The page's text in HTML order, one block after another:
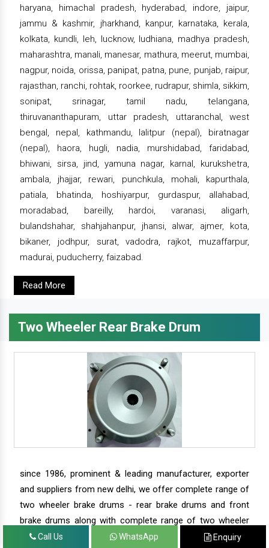
haryana, himachal pradesh, hyderabad, indore, jaipur,
jammu & kashmir, jharkhand, kanpur, karnataka, kerala,
kolkata, kundli, leh, lucknow, ludhiana, madhya pradesh,
maharashtra, manali, manesar, mathura, meerut, mumbai,
nagpur, noida, orissa, panipat, patna, pune, punjab, raipur,
rajasthan, ranchi, rohtak, roorkee, rudrapur, shimla, sikkim,
sonipat, srinagar, tamil nadu, telangana,
thiruvananthapuram, uttar pradesh, uttaranchal, west
bengal, nepal, kathmandu, lalitpur (nepal), biratnagar
(nepal), haora, hugli, nadia, murshidabad, faridabad,
bhiwani, sirsa, jind, yamuna nagar, karnal, kurukshetra,
ambala, jhajjar, rewari, punchkula, mohali, kapurthala,
patiala, bhatinda, hoshiyarpur, gurdaspur, allahabad,
moradabad, bareilly, hardoi, varanasi, aligarh,
bulandshahar, shahjahanpur, jhansi, alwar, ajmer, kota,
bikaner, jodhpur, surat, vadodra, rajkot, muzaffarpur,
madurai, puducherry, faizabad.
Read More
Two Wheeler Rear Brake Drum
since 1986, prominent & leading manufacturer, exporter
and suppliers from new delhi, we offer complete range of
two wheeler brake drums - rear brake drums and front
brake drums along with complete range of two wheeler
parts.Call Us WhatsApp Enquiry